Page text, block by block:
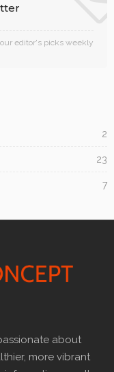
editor's picks weekly
2
23
7
about
more vibrant